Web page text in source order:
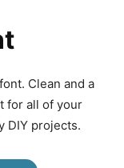
Clean and a
for all of your
DIY projects.